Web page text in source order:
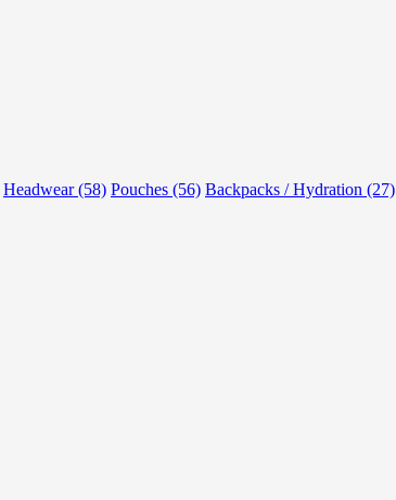
Headwear (58) Pouches (56) Backpacks / Hydration (27)